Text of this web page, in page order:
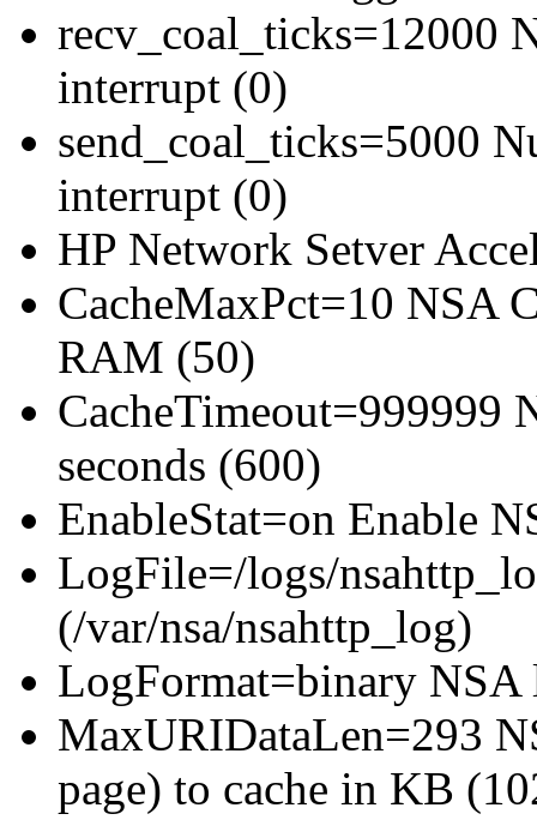
recv_coal_ticks=12000
interrupt (0)
send_coal_ticks=5000
interrupt (0)
HP Network Setver
CacheMaxPct=10 NSA
RAM (50)
CacheTimeout=999999
seconds (600)
EnableStat=on Enable
LogFile=/logs/
(/var/nsa/nsahttp_log)
LogFormat=binary
MaxURIDataLen=293
page) to cache in KB